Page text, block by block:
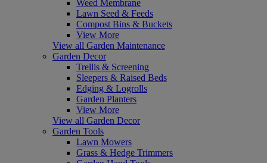
Weed Membrane
Lawn Seed & Feeds
Compost Bins & Buckets
View More
View all Garden Maintenance
Garden Decor
Trellis & Screening
Sleepers & Raised Beds
Edging & Logrolls
Garden Planters
View More
View all Garden Decor
Garden Tools
Lawn Mowers
Grass & Hedge Trimmers